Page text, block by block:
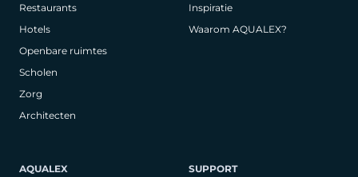
Restaurants
Hotels
Openbare ruimtes
Scholen
Zorg
Architecten
Inspiratie
Waarom AQUALEX?
AQUALEX SUPPORT